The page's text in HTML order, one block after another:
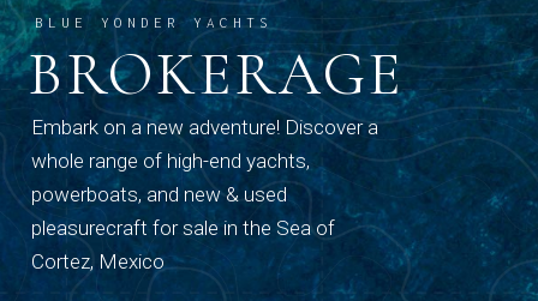
BROKERAGE
Embark on a new adventure! Discover a
whole range of high-end yachts,
powerboats, and new & used
pleasurecraft for sale in the Sea of
Cortez, Mexico
BLUE YONDER YACHTS